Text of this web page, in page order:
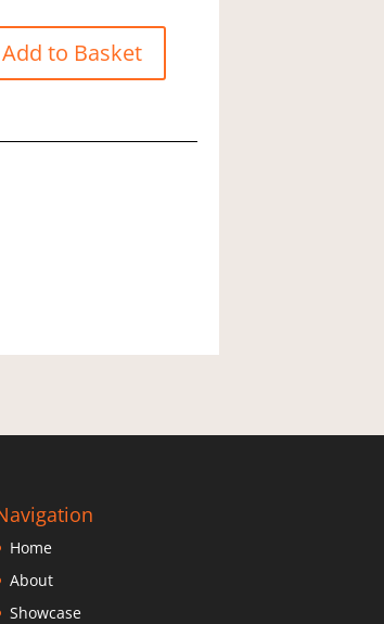
Add to Basket
Home
About
Showcase